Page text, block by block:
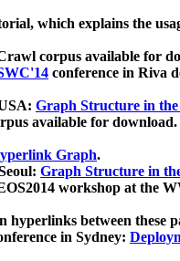
which explains the
corpus available for
conference in Riva
Graph Structure in
available for download.
Graph.
Graph Structure in
workshop at the
hyperlinks between these
in Sydney: